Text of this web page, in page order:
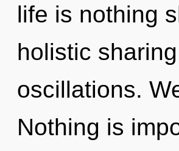
life is nothing
holistic
oscillations.
Nothing is